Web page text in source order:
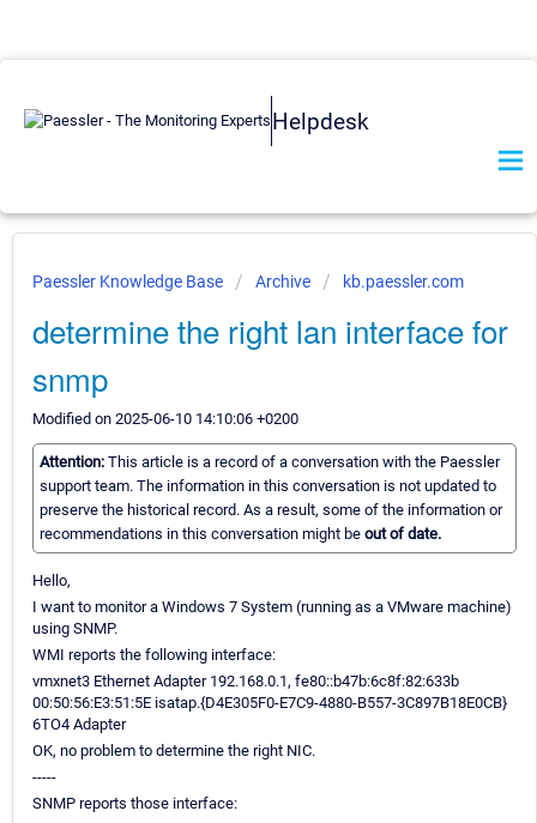
Helpdesk
Paessler Knowledge Base Archive kb.paessler.com
determine the right lan interface for
snmp
Modified on 2025-06-10 14:10:06 +0200
Attention: This article is a record of a conversation with the Paessler
support team. The information in this conversation is not updated to
preserve the historical record. As a result, some of the information or
recommendations in this conversation might be out of date.
Hello,
I want to monitor a Windows 7 System (running as a VMware machine)
using SNMP.
WMI reports the following interface:
vmxnet3 Ethernet Adapter 192.168.0.1, fe80::b47b:6c8f:82:633b
00:50:56:E3:51:5E isatap.{D4E305F0-E7C9-4880-B557-3C897B18E0CB}
6TO4 Adapter
OK, no problem to determine the right NIC.
-----
SNMP reports those interface: